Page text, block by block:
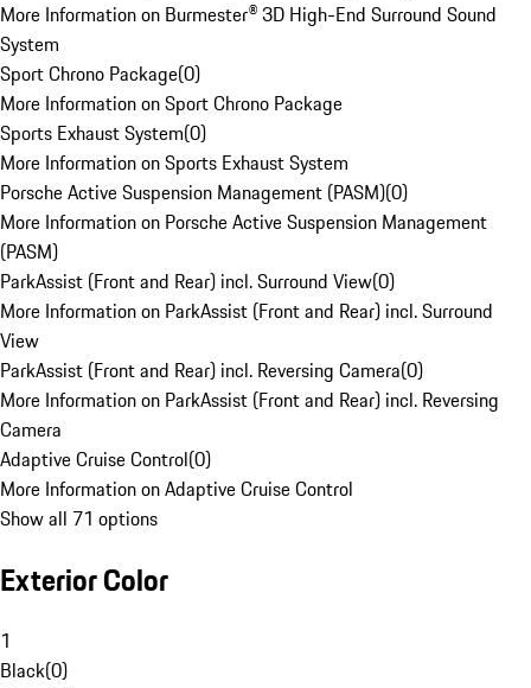
More Information on Burmester® 3D High-End Surround Sound
System
Sport Chrono Package(0)
More Information on Sport Chrono Package
Sports Exhaust System(0)
More Information on Sports Exhaust System
Porsche Active Suspension Management (PASM)(0)
More Information on Porsche Active Suspension Management
(PASM)
ParkAssist (Front and Rear) incl. Surround View(0)
More Information on ParkAssist (Front and Rear) incl. Surround
View
ParkAssist (Front and Rear) incl. Reversing Camera(0)
More Information on ParkAssist (Front and Rear) incl. Reversing
Camera
Adaptive Cruise Control(0)
More Information on Adaptive Cruise Control
Show all 71 options
Exterior Color
1
Black(0)